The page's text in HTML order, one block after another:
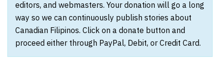
editors, and webmasters. Your donation will go a long
way so we can continuously publish stories about
Canadian Filipinos. Click on a donate button and
proceed either through PayPal, Debit, or Credit Card.